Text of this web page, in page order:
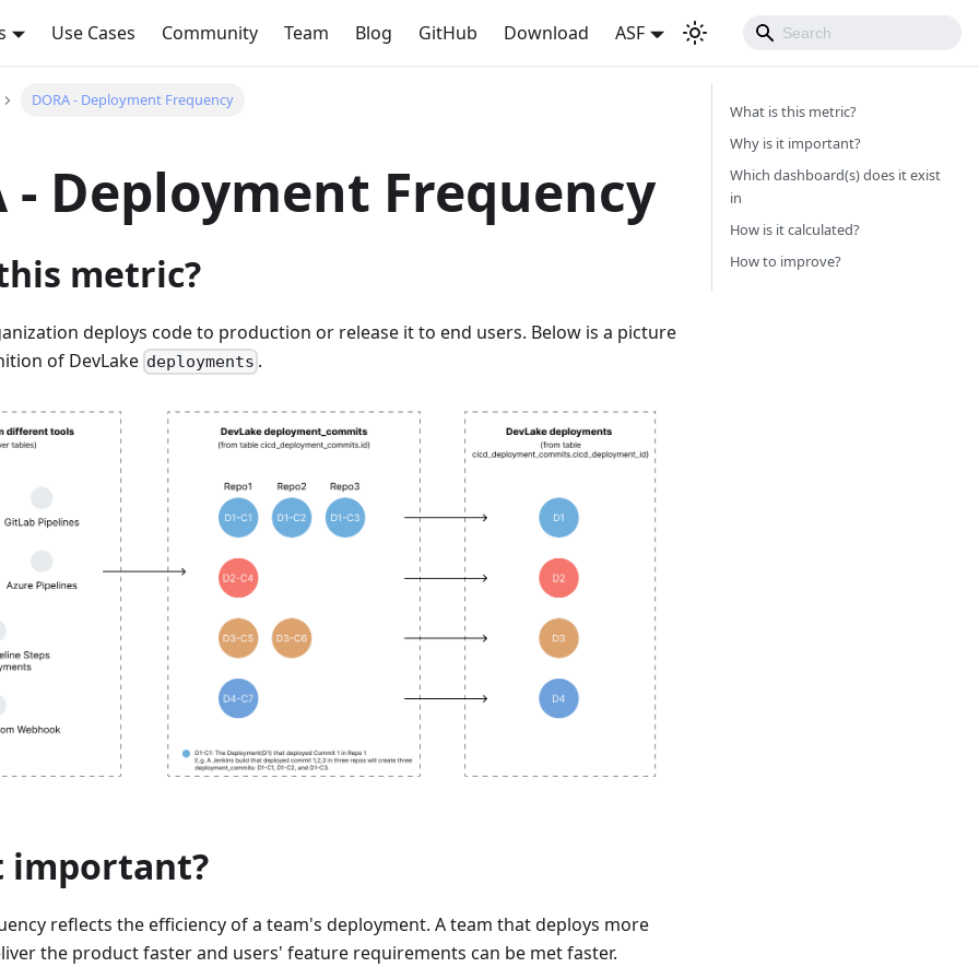
Use Cases Community Team Blog GitHub Download ASF
DORA - Deployment Frequency
- Deployment Frequency
metric?
deploys code to production or release it to end users. Below is a picture
of DevLake deployments .
important?
reflects the efficiency of a team's deployment. A team that deploys more
the product faster and users' feature requirements can be met faster.
What is this metric?
Why is it important?
Which dashboard(s) does it exist
in
How is it calculated?
How to improve?